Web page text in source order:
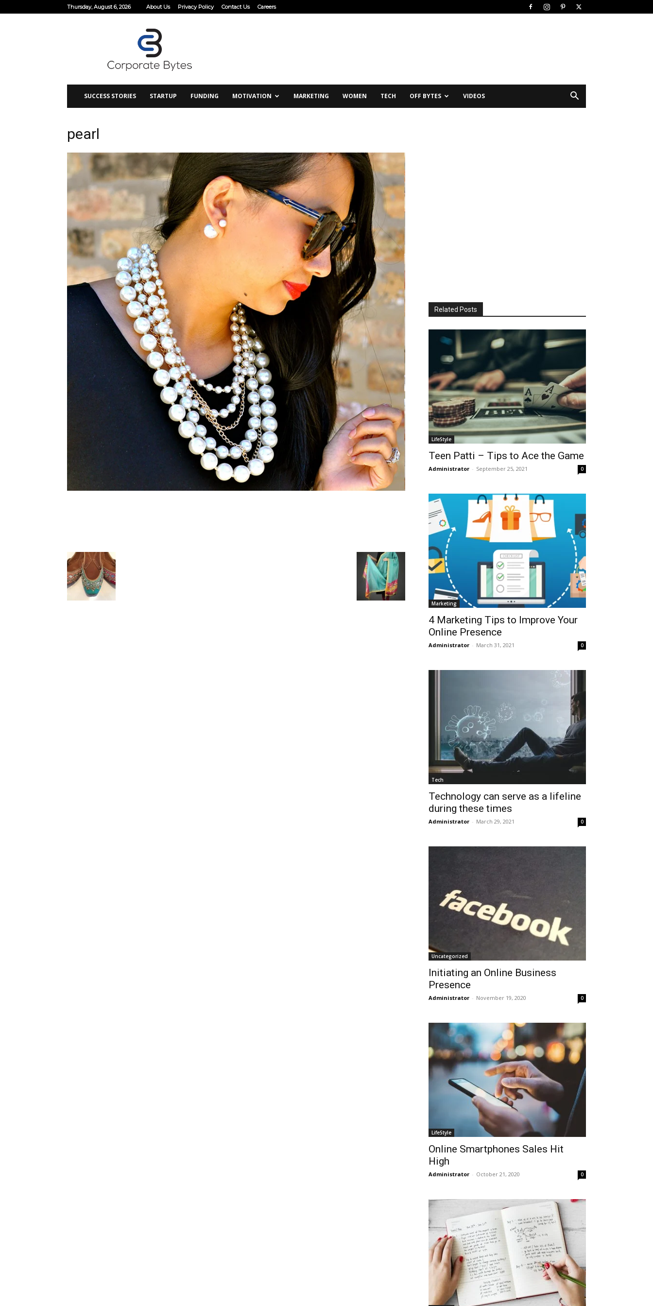
Thursday, August 6, 2026 About Us Privacy Policy Contact Us Careers
SUCCESS STORIES STARTUP FUNDING MOTIVATION MARKETING WOMEN TECH OFF BYTES VIDEOS
pearl
Related Posts
LifeStyle
Teen Patti – Tips to Ace the Game
Administrator - September 25, 2021 0
Marketing
4 Marketing Tips to Improve Your
Online Presence
Administrator - March 31, 2021 0
Tech
Technology can serve as a lifeline
during these times
Administrator - March 29, 2021 0
Uncategorized
Initiating an Online Business
Presence
Administrator - November 19, 2020 0
LifeStyle
Online Smartphones Sales Hit
High
Administrator - October 21, 2020 0